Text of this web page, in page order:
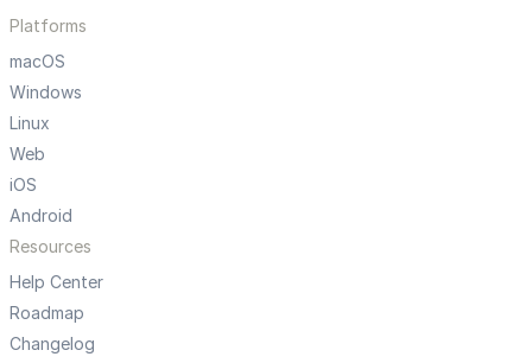
Platforms
macOS
Windows
Linux
Web
iOS
Android
Resources
Help Center
Roadmap
Changelog